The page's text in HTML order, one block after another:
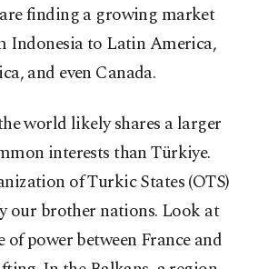
finding a growing market
Indonesia to Latin America,
and even Canada.
world likely shares a larger
interests than Türkiye.
of Turkic States (OTS)
our brother nations. Look at
power between France and